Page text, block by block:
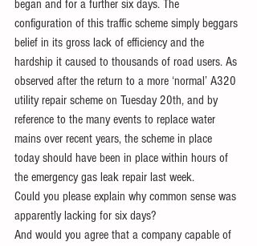
began and for a further six days. The
configuration of this traffic scheme simply beggars
belief in its gross lack of efficiency and the
hardship it caused to thousands of road users. As
observed after the return to a more ‘normal’ A320
utility repair scheme on Tuesday 20th, and by
reference to the many events to replace water
mains over recent years, the scheme in place
today should have been in place within hours of
the emergency gas leak repair last week.
Could you please explain why common sense was
apparently lacking for six days?
And would you agree that a company capable of